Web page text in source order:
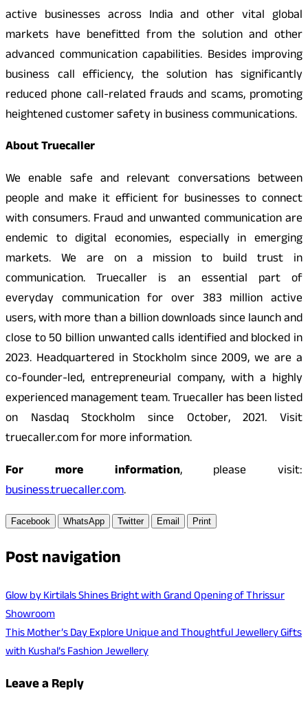
active businesses across India and other vital global
markets have benefitted from the solution and other
advanced communication capabilities. Besides improving
business call efficiency, the solution has significantly
reduced phone call-related frauds and scams, promoting
heightened customer safety in business communications.
About Truecaller
We enable safe and relevant conversations between
people and make it efficient for businesses to connect
with consumers. Fraud and unwanted communication are
endemic to digital economies, especially in emerging
markets. We are on a mission to build trust in
communication. Truecaller is an essential part of
everyday communication for over 383 million active
users, with more than a billion downloads since launch and
close to 50 billion unwanted calls identified and blocked in
2023. Headquartered in Stockholm since 2009, we are a
co-founder-led, entrepreneurial company, with a highly
experienced management team. Truecaller has been listed
on Nasdaq Stockholm since October, 2021. Visit
truecaller.com for more information.
For more information, please visit:
business.truecaller.com.
Facebook WhatsApp Twitter Email Print
Post navigation
Glow by Kirtilals Shines Bright with Grand Opening of Thrissur
Showroom
This Mother’s Day Explore Unique and Thoughtful Jewellery Gifts
with Kushal’s Fashion Jewellery
Leave a Reply